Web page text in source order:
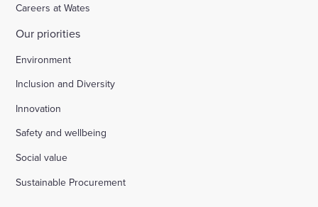
Careers at Wates
Our priorities
Environment
Inclusion and Diversity
Innovation
Safety and wellbeing
Social value
Sustainable Procurement